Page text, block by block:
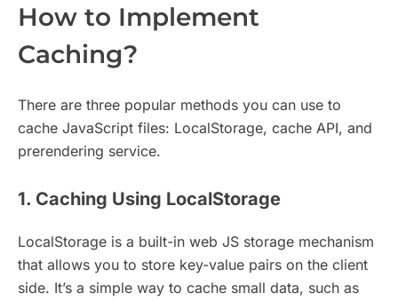
How to Implement
Caching?
There are three popular methods you can use to
cache JavaScript files: LocalStorage, cache API, and
prerendering service.
1. Caching Using LocalStorage
LocalStorage is a built-in web JS storage mechanism
that allows you to store key-value pairs on the client
side. It’s a simple way to cache small data, such as